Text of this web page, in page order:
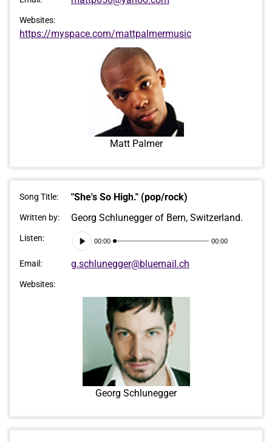
Websites:
https://myspace.com/mattpalmermusic
Matt Palmer
Song Title: "She's So High." (pop/rock)
Written by: Georg Schlunegger of Bern, Switzerland.
Listen:
Audio
Player
00:00 00:00
Email: g.schlunegger@bluemail.ch
Websites:
Georg Schlunegger